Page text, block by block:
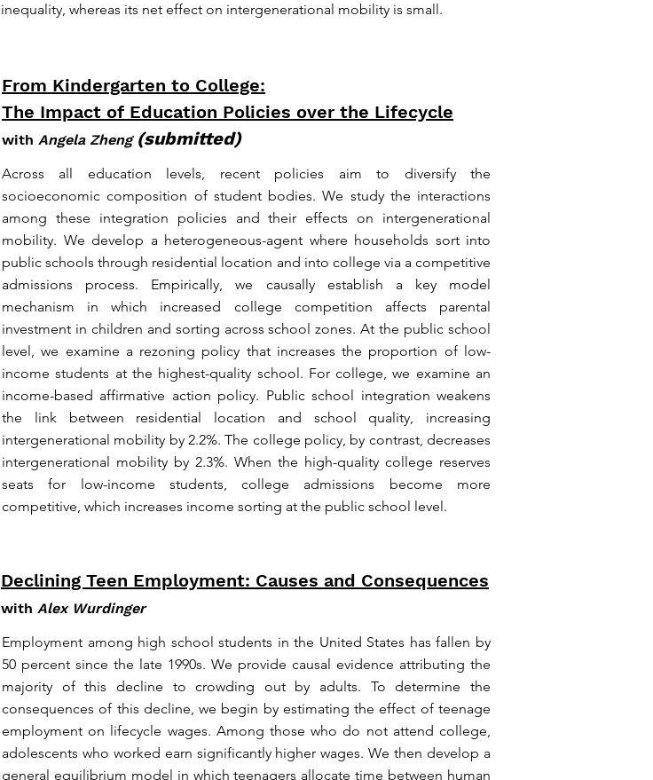
inequality, whereas its net effect on intergenerational mobility is small.
From Kindergarten to College:
The Impact of Education Policies over the Lifecycle
with Angela Zheng (submitted)
Across all education levels, recent policies aim to diversify the
socioeconomic composition of student bodies. We study the interactions
among these integration policies and their effects on intergenerational
mobility. We develop a heterogeneous-agent where households sort into
public schools through residential location and into college via a competitive
admissions process. Empirically, we causally establish a key model
mechanism in which increased college competition affects parental
investment in children and sorting across school zones. At the public school
level, we examine a rezoning policy that increases the proportion of low-
income students at the highest-quality school. For college, we examine an
income-based affirmative action policy. Public school integration weakens
the link between residential location and school quality, increasing
intergenerational mobility by 2.2%. The college policy, by contrast, decreases
intergenerational mobility by 2.3%. When the high-quality college reserves
seats for low-income students, college admissions become more
competitive, which increases income sorting at the public school level.
Declining Teen Employment: Causes and Consequences
with Alex Wurdinger
Employment among high school students in the United States has fallen by
50 percent since the late 1990s. We provide causal evidence attributing the
majority of this decline to crowding out by adults. To determine the
consequences of this decline, we begin by estimating the effect of teenage
employment on lifecycle wages. Among those who do not attend college,
adolescents who worked earn significantly higher wages. We then develop a
general equilibrium model in which teenagers allocate time between human